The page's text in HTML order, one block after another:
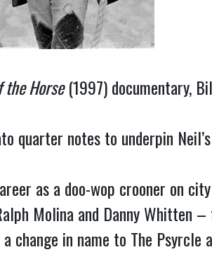
the Horse(1997) documentary,
quarter notes to underpin
as a doo-wop crooner on
Molina and Danny Whitten
change in name to The